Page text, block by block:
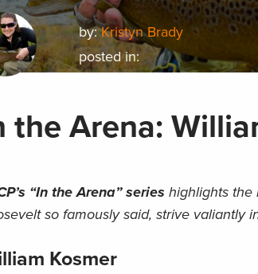
by:Kristyn Brady
posted in:
the Arena:
“In the Arena” series highlights the
so famously said, strive valiantly
Kosmer